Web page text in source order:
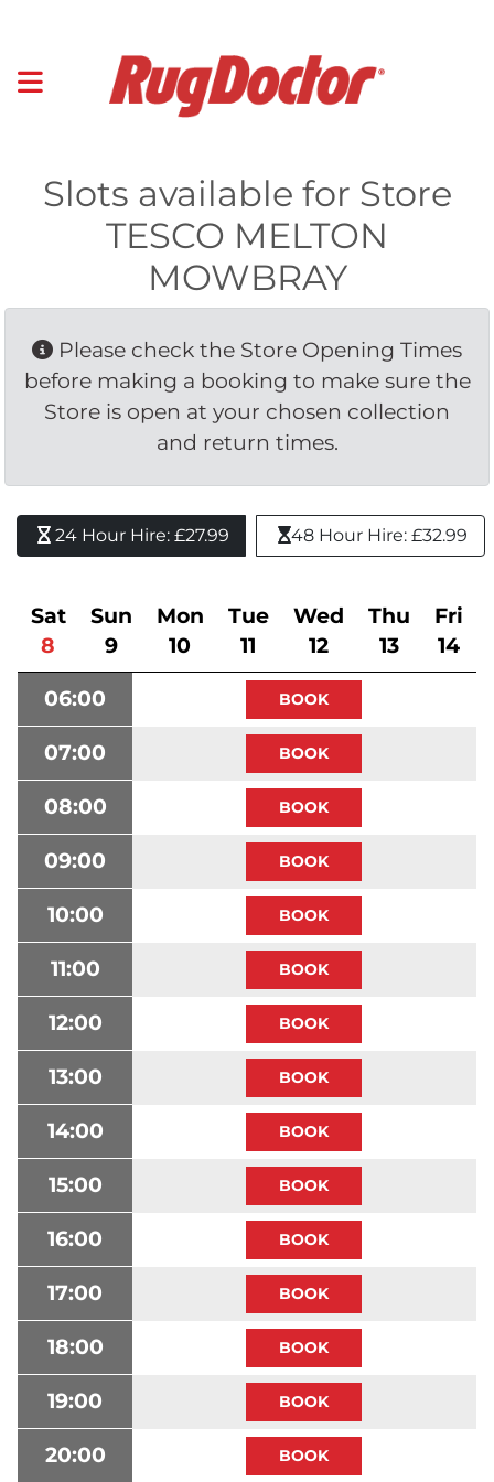
Slots available for Store
TESCO MELTON
MOWBRAY
Please check the Store Opening Times
before making a booking to make sure the
Store is open at your chosen collection
and return times.
24 Hour Hire: £27.99 48 Hour Hire: £32.99
Sat
8
Sun
9
Mon
10
Tue
11
Wed
12
Thu
13
Fri
14
06:00
07:00
08:00
09:00
10:00
11:00
12:00
13:00
14:00
15:00
16:00
17:00
18:00
19:00
20:00